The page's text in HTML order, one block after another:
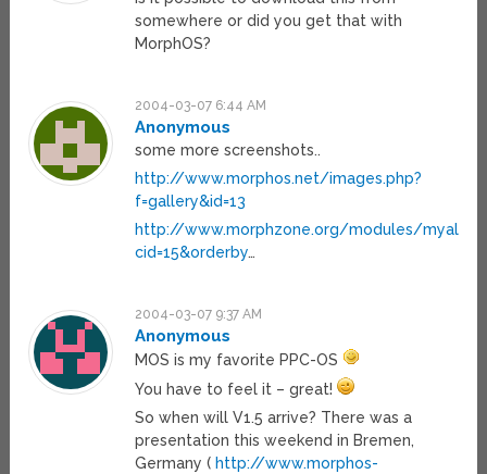
somewhere or did you get that with
MorphOS?
2004-03-07 6:44 AM
Anonymous
some more screenshots..
http://www.morphos.net/images.php?
f=gallery&id=13
http://www.morphzone.org/modules/
cid=15&orderby…
2004-03-07 9:37 AM
Anonymous
MOS is my favorite PPC-OS
You have to feel it – great!
So when will V1.5 arrive? There was a
presentation this weekend in Bremen,
Germany ( http://www.morphos-